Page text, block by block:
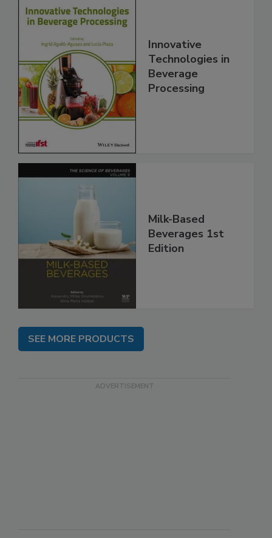
Innovative
Technologies in
Beverage
Processing
Milk-Based
Beverages 1st
Edition
SEE MORE PRODUCTS